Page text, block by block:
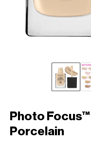
Photo
Porcelain